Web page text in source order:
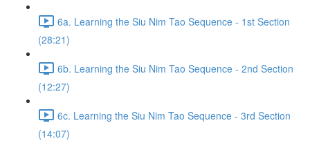
6a. Learning the Siu Nim Tao Sequence - 1st Section
(28:21)
6b. Learning the Siu Nim Tao Sequence - 2nd Section
(12:27)
6c. Learning the Siu Nim Tao Sequence - 3rd Section
(14:07)